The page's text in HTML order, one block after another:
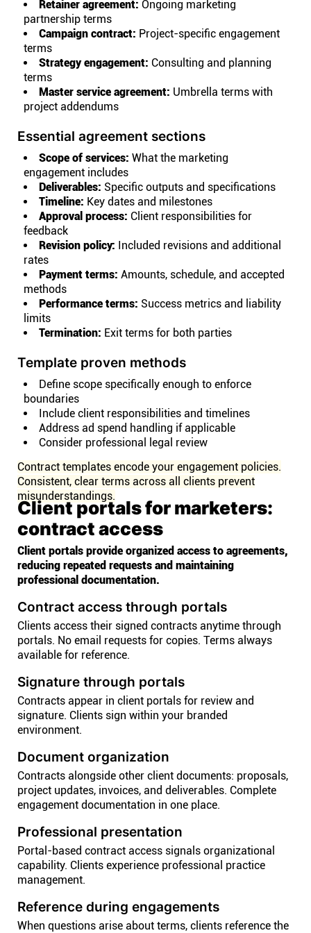
Retainer agreement: Ongoing marketing
partnership terms
Campaign contract: Project-specific engagement
terms
Strategy engagement: Consulting and planning
terms
Master service agreement: Umbrella terms with
project addendums
Essential agreement sections
Scope of services: What the marketing
engagement includes
Deliverables: Specific outputs and specifications
Timeline: Key dates and milestones
Approval process: Client responsibilities for
feedback
Revision policy: Included revisions and additional
rates
Payment terms: Amounts, schedule, and accepted
methods
Performance terms: Success metrics and liability
limits
Termination: Exit terms for both parties
Template proven methods
Define scope specifically enough to enforce
boundaries
Include client responsibilities and timelines
Address ad spend handling if applicable
Consider professional legal review
Contract templates encode your engagement policies.
Consistent, clear terms across all clients prevent
misunderstandings.
Client portals for marketers:
contract access
Client portals provide organized access to agreements,
reducing repeated requests and maintaining
professional documentation.
Contract access through portals
Clients access their signed contracts anytime through
portals. No email requests for copies. Terms always
available for reference.
Signature through portals
Contracts appear in client portals for review and
signature. Clients sign within your branded
environment.
Document organization
Contracts alongside other client documents: proposals,
project updates, invoices, and deliverables. Complete
engagement documentation in one place.
Professional presentation
Portal-based contract access signals organizational
capability. Clients experience professional practice
management.
Reference during engagements
When questions arise about terms, clients reference the